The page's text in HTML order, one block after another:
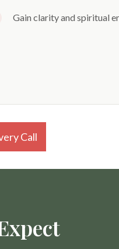
Gain clarity and spiritual
Call